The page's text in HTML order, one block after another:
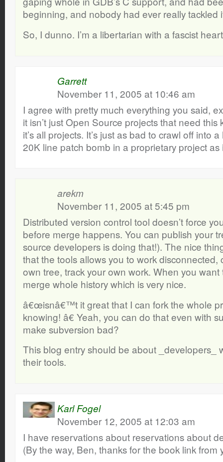
beginning, and nobody had ever really tackled
So, I dunno. I’m a libertarian with a fascist
Garrett
November 11, 2005 at 10:46 am
I agree with pretty much everything you said,
it isn’t just Open Source projects that need
it’s all projects. It’s just as bad to crawl off into
20K line patch bomb in a proprietary project
arekm
November 11, 2005 at 5:45 pm
Distributed version control tool doesn’t force
before merge happens. You can publish your
source developers is doing that!). The nice
that the tools allows you to work disconnected,
own tree, track your own work. When you
merge whole history which is very nice.
â€œisnâ€™t it great that I can fork the whole
knowing! â€ Yeah, you can do that even with
make subversion bad?
This blog entry should be about _developers_
their tools.
Karl Fogel
November 12, 2005 at 12:03 am
I have reservations about reservations about
(By the way, Ben, thanks for the book link from